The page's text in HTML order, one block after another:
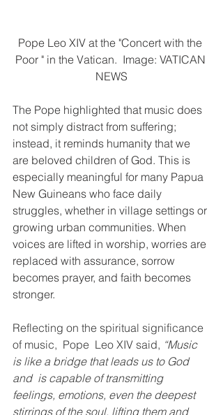
Pope Leo XIV at the "Concert with the
Poor " in the Vatican.  Image: VATICAN
NEWS
The Pope highlighted that music does
not simply distract from suffering;
instead, it reminds humanity that we
are beloved children of God. This is
especially meaningful for many Papua
New Guineans who face daily
struggles, whether in village settings or
growing urban communities. When
voices are lifted in worship, worries are
replaced with assurance, sorrow
becomes prayer, and faith becomes
stronger.
Reflecting on the spiritual significance
of music,  Pope  Leo XIV said, “Music
is like a bridge that leads us to God
and  is capable of transmitting
feelings, emotions, even the deepest
stirrings of the soul, lifting them and